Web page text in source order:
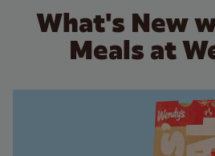
What's New
Meals at